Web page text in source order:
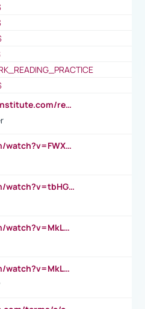
https://corporatefinanceinstitute.com/resources/accounting/stakeholder-vs-shareholder/
https://www.youtube.com/watch?v=FWXK31TKoQk&t=106s
https://www.youtube.com/watch?v=tbHGmRuyIf0&t=67s
https://www.youtube.com/watch?v=MkLwnY-pA7I&t=3s
https://www.youtube.com/watch?v=MkLwnY-pA7I&t=3s